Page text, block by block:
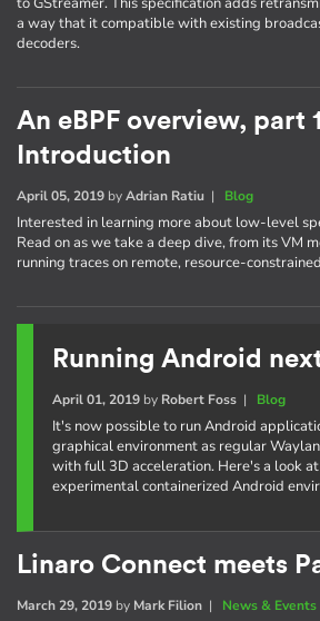
a way that it compatible with existing
decoders.
An eBPF overview, part
Introduction
April 05, 2019 byAdrian Ratiu | Blog
Interested in learning more about low-level
Read on as we take a deep dive, from its VM
running traces on remote, resource-
Running Android
April 01, 2019by Robert Foss| Blog
It's now possible to run Android
graphical environment as regular
with full 3D acceleration. Here's a look at
experimental containerized Android
Linaro Connect meets
March 29, 2019 by Mark Filion | News & Events